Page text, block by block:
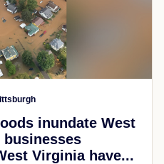
inundate West
Virginia have...